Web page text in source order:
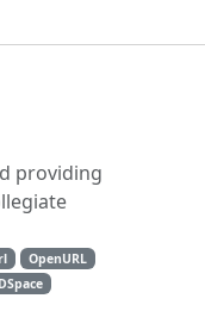
providing
OpenURL
DSpace